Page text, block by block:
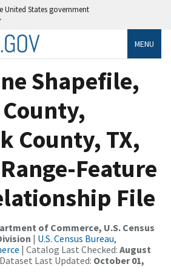
United States government
MENU
Shapefile,
County, TX,
Feature
File
of Commerce, U.S. Census
| U.S. Census Bureau,
| Catalog Last Checked: August
Last Updated: October 01,